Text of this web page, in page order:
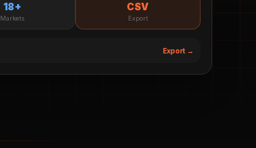
18+
Markets
CSV
Export
Export →